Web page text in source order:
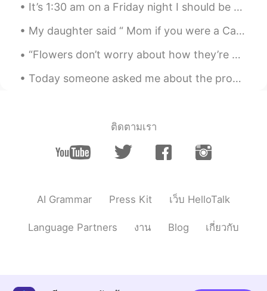
@.LuCia 우리는 그것을 만들 수 있습니다!
힘내 자! ❤️
Katherine 2020.03.17 23:15
@임태원 you can do it! ☀️
I hope to be the sunshine ✨
💕💕💕
.LuCia 2020.03.17 03:15
It’s 1:30 am on a Friday night I should be hanging out with friends but I’m here pretending I hav...
My daughter said “ Mom if you were a Care Bear you would be Share Bear 🐻 🍭💜“ Have you heard of t...
“Flowers don’t worry about how they’re going to bloom. They just open up and turn toward the ligh...
Today someone asked me about the pronunciation of Can and Can't. So I decided to make a detailed ...
ติดตามเรา
AI Grammar Press Kit เว็บ HelloTalk
Language Partners งาน Blog เกี่ยวกับ